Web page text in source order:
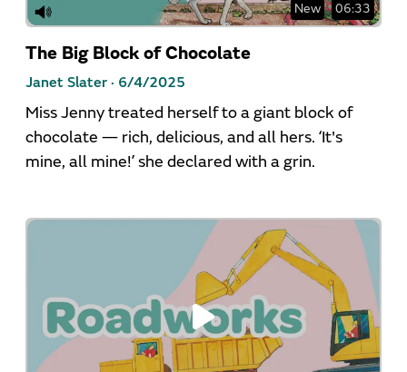
New 06:33
The Big Block of Chocolate
Janet Slater · 6/4/2025
Miss Jenny treated herself to a giant block of
chocolate — rich, delicious, and all hers. ‘It's
mine, all mine!’ she declared with a grin.